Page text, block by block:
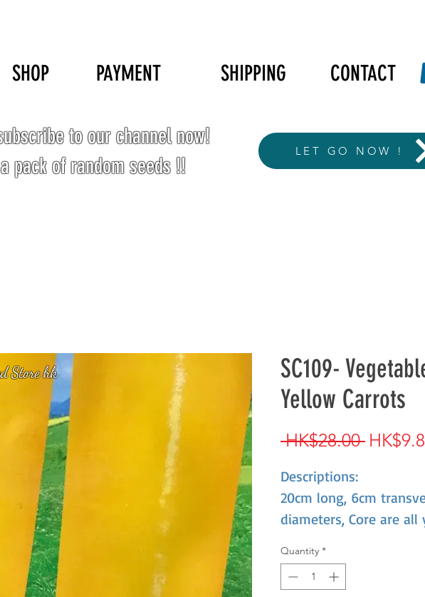
SHOP PAYMENT SHIPPING CONTACT
to our channel now!
pack of random seeds !!
LET GO NOW !
SC109-
Yellow Carrots
HK$28.00 Regular
Descriptions:
20cm long, 6cm
diameters, Core are all
crisp, quality good.
Quantity *
Store hk